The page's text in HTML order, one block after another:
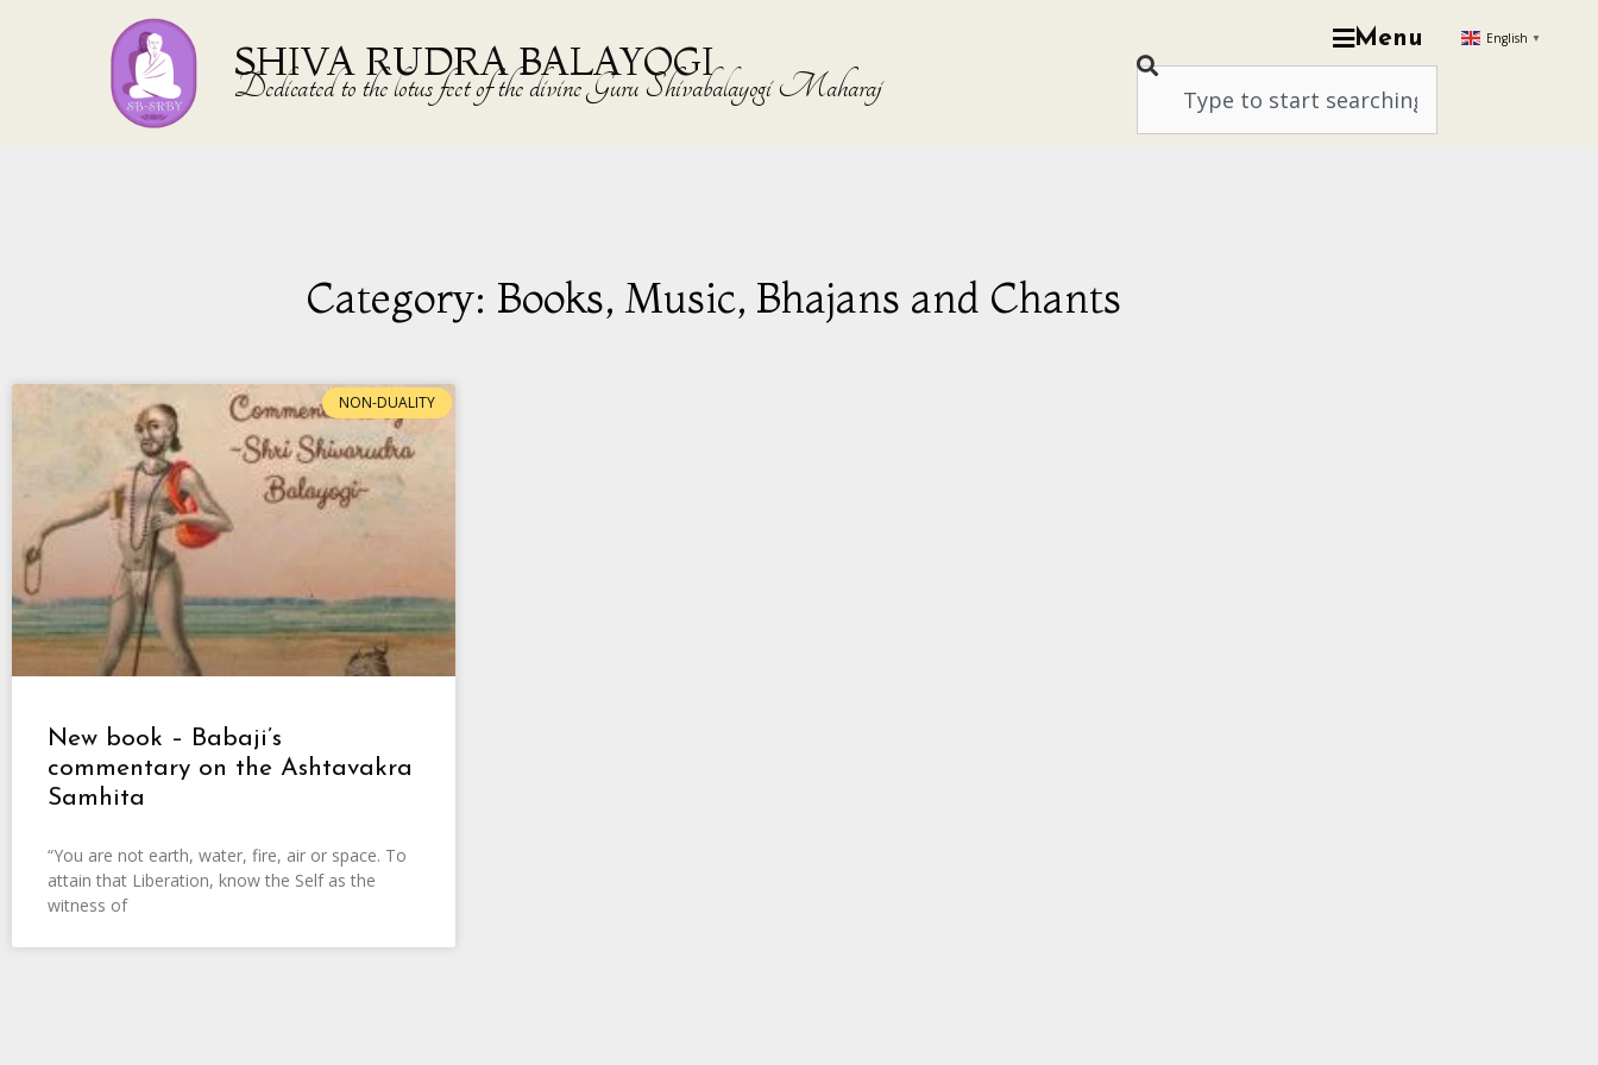
SHIVA RUDRA BALAYOGI
Dedicated to the lotus feet of the divine Guru Shivabalayogi Maharaj
Menu English ▼
Category: Books, Music, Bhajans and Chants
NON-DUALITY
New book – Babaji’s
commentary on the Ashtavakra
Samhita
“You are not earth, water, fire, air or space. To
attain that Liberation, know the Self as the
witness of